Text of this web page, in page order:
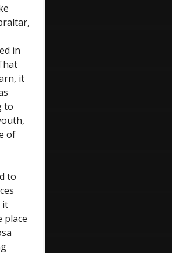
in
it
to
of
to
it
place